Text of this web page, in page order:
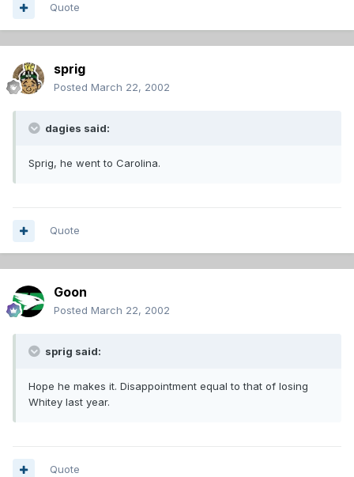
Quote
sprig
Posted March 22, 2002
dagies said:
Sprig, he went to Carolina.
Quote
Goon
Posted March 22, 2002
sprig said:
Hope he makes it. Disappointment equal to that of losing
Whitey last year.
Quote